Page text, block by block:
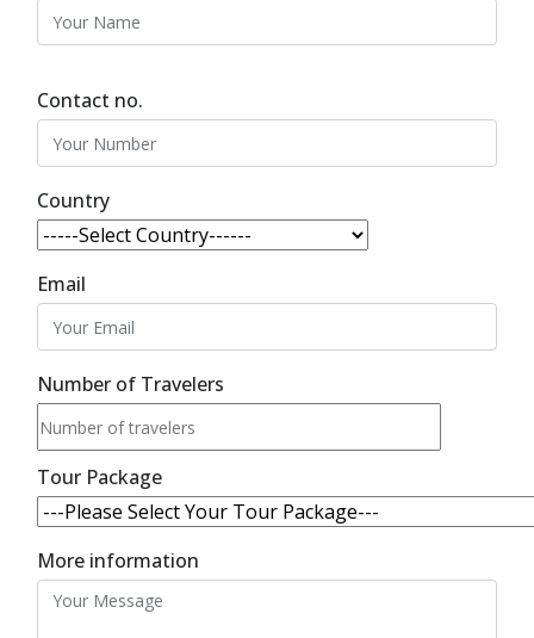
Contact no.
Country
Email
Number of Travelers
Tour Package
More information